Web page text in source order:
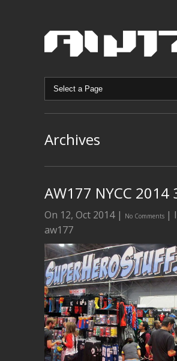
Archives
AW177 NYCC 2014
On 12, Oct 2014 | No Comments |
aw177